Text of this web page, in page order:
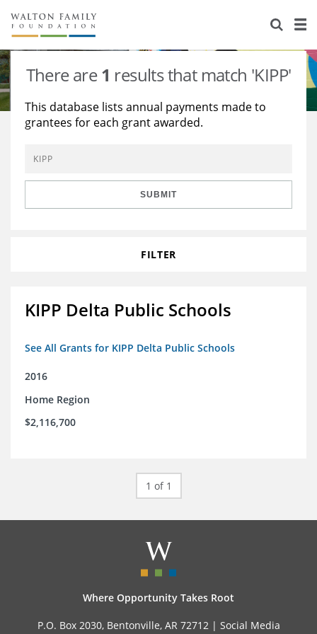
About Us
Staff
Reports & Financials
Contact Us
Stories
Education
Environment
Learning
Knowledge Center
Grants
There are1 results that match 'KIPP'
This database lists annual payments made to
grantees for each grant awarded.
SUBMIT
FILTER
KIPP Delta Public Schools
See All Grants for KIPP Delta Public Schools
2016
Home Region
$2,116,700
1 of 1
Where Opportunity Takes Root
P.O. Box 2030, Bentonville, AR 72712 | Social Media